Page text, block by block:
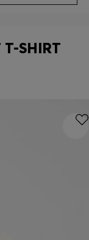
T-SHIRT